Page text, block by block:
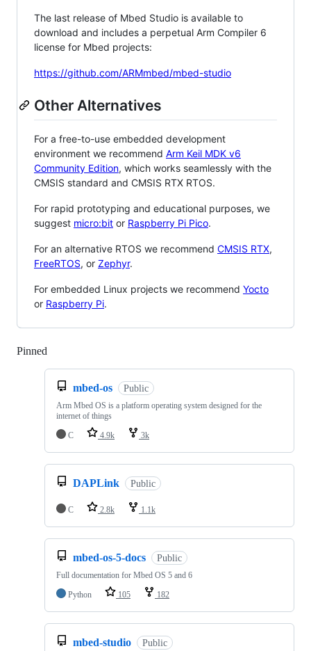
The last release of Mbed Studio is available to
download and includes a perpetual Arm Compiler 6
license for Mbed projects:
https://github.com/ARMmbed/mbed-studio
Other Alternatives
For a free-to-use embedded development
environment we recommend Arm Keil MDK v6
Community Edition, which works seamlessly with the
CMSIS standard and CMSIS RTX RTOS.
For rapid prototyping and educational purposes, we
suggest micro:bit or Raspberry Pi Pico.
For an alternative RTOS we recommend CMSIS RTX,
FreeRTOS, or Zephyr.
For embedded Linux projects we recommend Yocto
or Raspberry Pi.
Pinned
mbed-os Public
Arm Mbed OS is a platform operating system designed for the
internet of things
C
4.9k 3k
DAPLink Public
C 2.8k 1.1k
mbed-os-5-docs Public
Full documentation for Mbed OS 5 and 6
Python
105 182
mbed-studio Public